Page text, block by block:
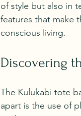
of style but also in
features that make
conscious living.
Discovering
The Kulukabi tote
apart is the use of